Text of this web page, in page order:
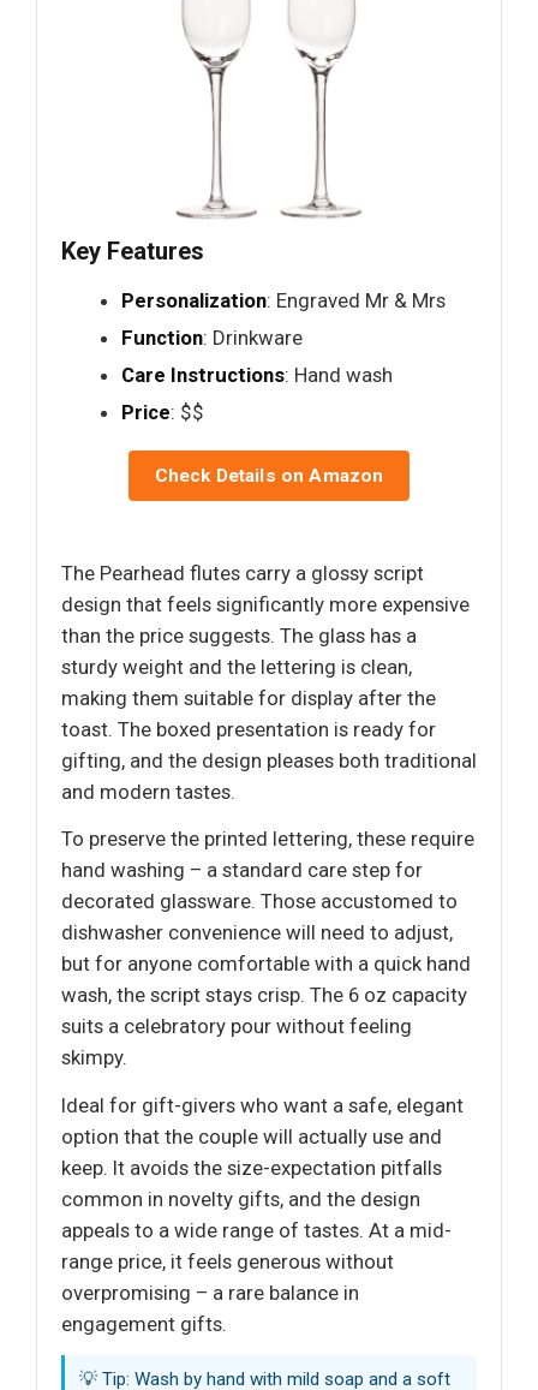
Key Features
Personalization: Engraved Mr & Mrs
Function: Drinkware
Care Instructions: Hand wash
Price: $$
Check Details on Amazon
The Pearhead flutes carry a glossy script
design that feels significantly more expensive
than the price suggests. The glass has a
sturdy weight and the lettering is clean,
making them suitable for display after the
toast. The boxed presentation is ready for
gifting, and the design pleases both traditional
and modern tastes.
To preserve the printed lettering, these require
hand washing – a standard care step for
decorated glassware. Those accustomed to
dishwasher convenience will need to adjust,
but for anyone comfortable with a quick hand
wash, the script stays crisp. The 6 oz capacity
suits a celebratory pour without feeling
skimpy.
Ideal for gift-givers who want a safe, elegant
option that the couple will actually use and
keep. It avoids the size-expectation pitfalls
common in novelty gifts, and the design
appeals to a wide range of tastes. At a mid-
range price, it feels generous without
overpromising – a rare balance in
engagement gifts.
💡 Tip: Wash by hand with mild soap and a soft